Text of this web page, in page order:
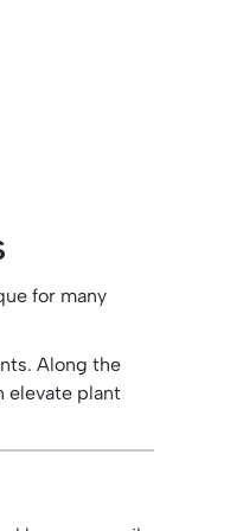
for many
Along the
elevate plant